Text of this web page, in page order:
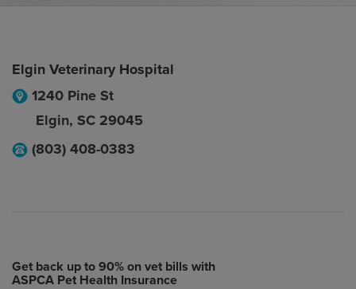
Elgin Veterinary Hospital
1240 Pine St
Elgin, SC 29045
(803) 408-0383
Get back up to 90% on vet bills with
ASPCA Pet Health Insurance